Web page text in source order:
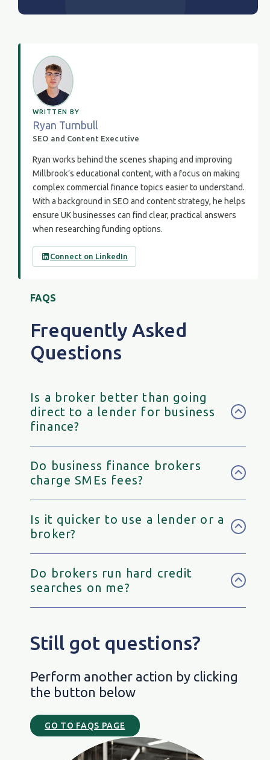
WRITTEN BY
Ryan Turnbull
SEO and Content Executive
Ryan works behind the scenes shaping and improving
Millbrook’s educational content, with a focus on making
complex commercial finance topics easier to understand.
With a background in SEO and content strategy, he helps
ensure UK businesses can find clear, practical answers
when researching funding options.
Connect on LinkedIn
FAQS
Frequently Asked
Questions
Is a broker better than going
direct to a lender for business
finance?
Do business finance brokers
charge SMEs fees?
Is it quicker to use a lender or a
broker?
Do brokers run hard credit
searches on me?
Still got questions?
Perform another action by clicking
the button below
GO TO FAQS PAGE